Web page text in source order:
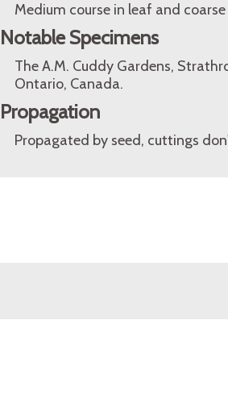
Medium course in leaf and
Notable Specimens
The A.M. Cuddy Gardens,
Ontario, Canada.
Propagation
Propagated by seed, cuttings